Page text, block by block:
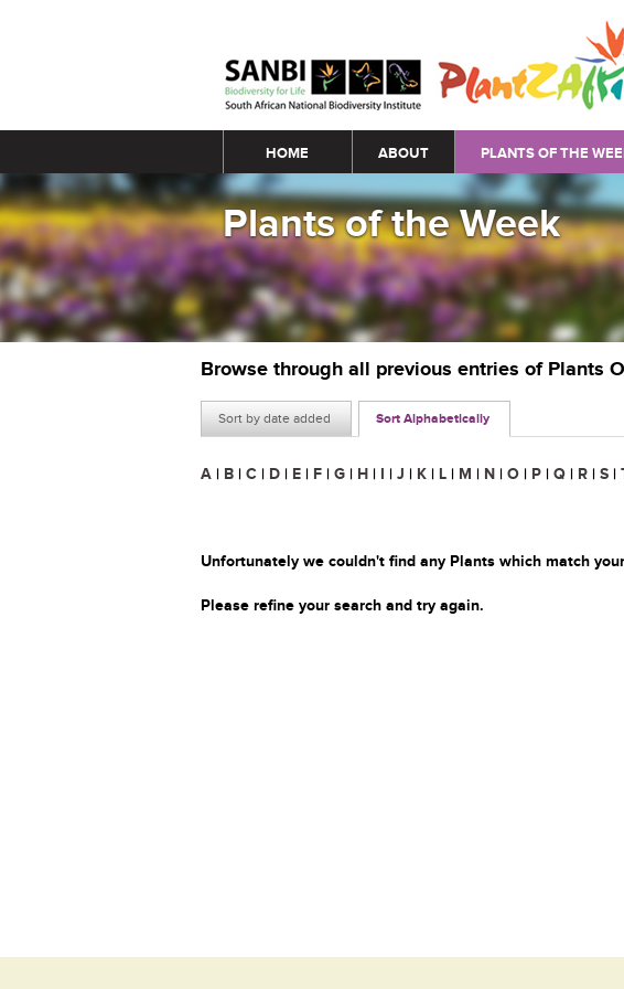
Main menu
HOME ABOUT PLANTS OF THE
Plants of the Week
Browse through all previous entries of Plants
Sort by date added Sort Alphabetically
A | B | C | D | E | F | G | H | I | J | K | L | M | N | O | P | Q | R | S |
Unfortunately we couldn't find any Plants which match
Please refine your search and try again.